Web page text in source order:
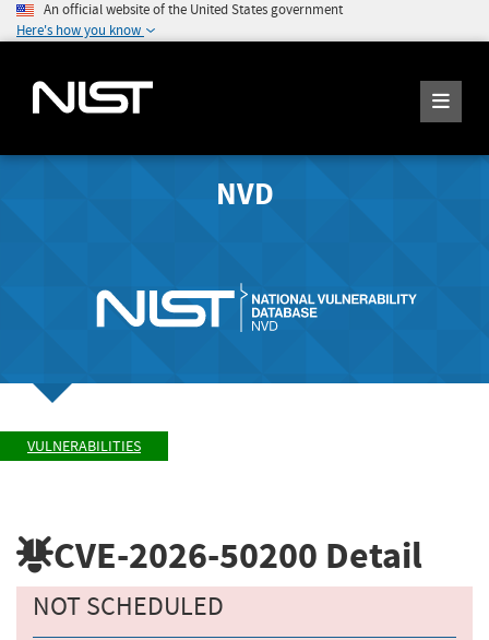
An official website of the United States government
Here's how you know
NVD
VULNERABILITIES
CVE-2026-50200 Detail
NOT SCHEDULED